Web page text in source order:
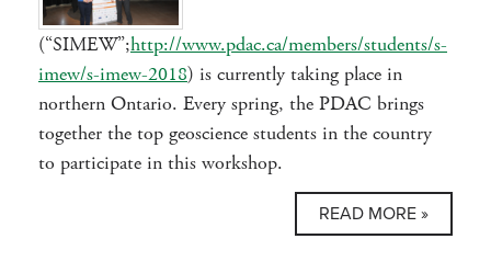
(“SIMEW”;http://www.pdac.ca/members/students/s-
imew/s-imew-2018) is currently taking place in
northern Ontario. Every spring, the PDAC brings
together the top geoscience students in the country
to participate in this workshop.
READ MORE »